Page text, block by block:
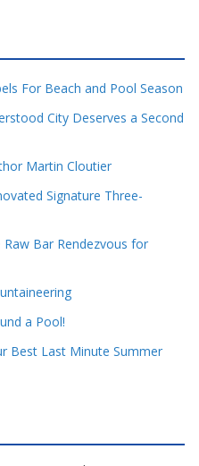
For Beach and Pool Season
City Deserves a Second
Martin Cloutier
Signature Three-
Bar Rendezvous for
a Pool!
Best Last Minute Summer